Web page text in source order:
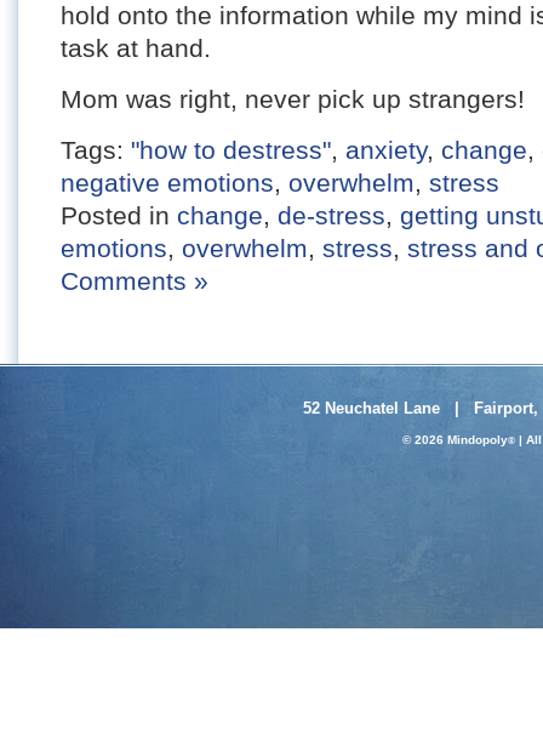
hold onto the information while my mind
task at hand.
Mom was right, never pick up strangers!
Tags: "how to destress", anxiety, change,
negative emotions, overwhelm, stress
Posted in change, de-stress, getting
emotions, overwhelm, stress, stress and
Comments »
52 Neuchatel Lane | Fairport,
© 2026 Mindopoly® |